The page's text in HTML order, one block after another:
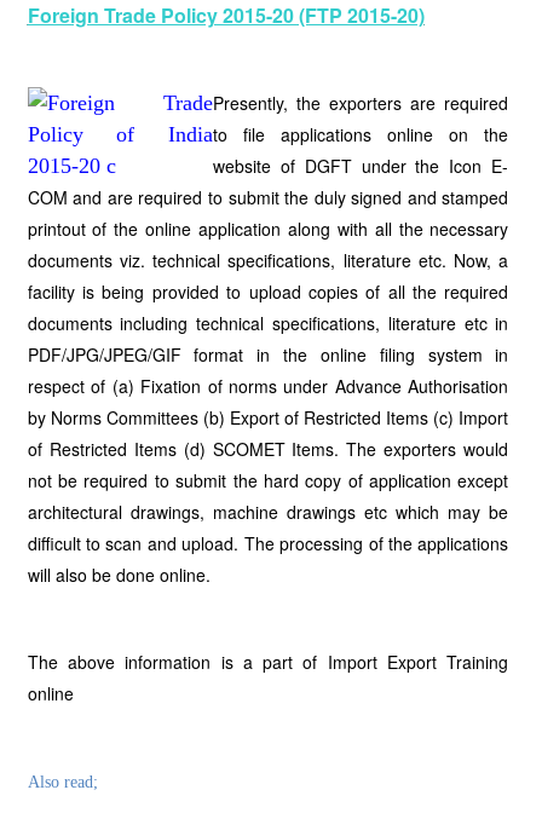
Foreign Trade Policy 2015-20 (FTP 2015-20)
Presently, the exporters are required
to file applications online on the
website of DGFT under the Icon E-
COM and are required to submit the duly signed and stamped
printout of the online application along with all the necessary
documents viz. technical specifications, literature etc. Now, a
facility is being provided to upload copies of all the required
documents including technical specifications, literature etc in
PDF/JPG/JPEG/GIF format in the online filing system in
respect of (a) Fixation of norms under Advance Authorisation
by Norms Committees (b) Export of Restricted Items (c) Import
of Restricted Items (d) SCOMET Items. The exporters would
not be required to submit the hard copy of application except
architectural drawings, machine drawings etc which may be
difficult to scan and upload. The processing of the applications
will also be done online.
The above information is a part of Import Export Training
online
Also read;